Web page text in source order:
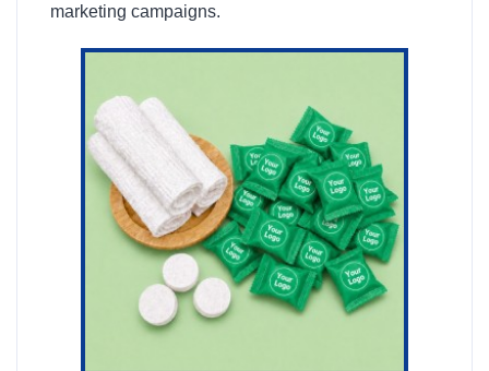
marketing campaigns.